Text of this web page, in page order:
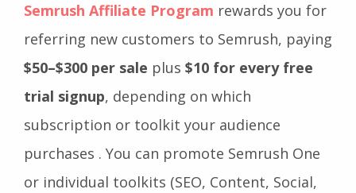
Semrush Affiliate Program rewards you for
referring new customers to Semrush, paying
$50–$300 per sale plus $10 for every free
trial signup, depending on which
subscription or toolkit your audience
purchases . You can promote Semrush One
or individual toolkits (SEO, Content, Social,